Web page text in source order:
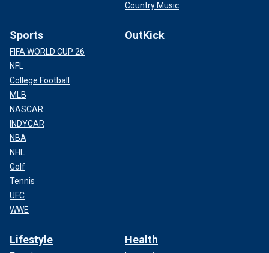
Country Music
Sports
FIFA WORLD CUP 26
NFL
College Football
MLB
NASCAR
INDYCAR
NBA
NHL
Golf
Tennis
UFC
WWE
OutKick
Lifestyle Health